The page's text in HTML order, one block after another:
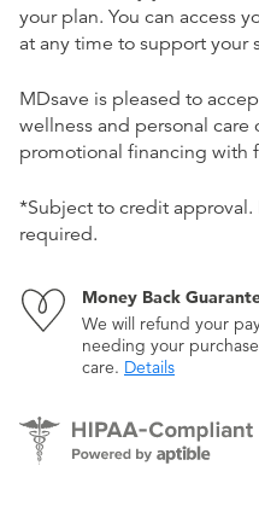
your plan. You can access
at any time to support your
MDsave is pleased to
wellness and personal
promotional financing with
*Subject to credit
required.
Money Back
We will refund your
needing your
care. Details